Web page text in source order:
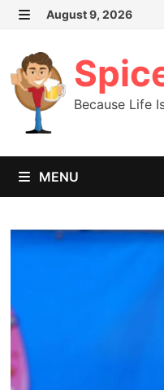
Skip
content
August 9, 2026
Because Life
MENU